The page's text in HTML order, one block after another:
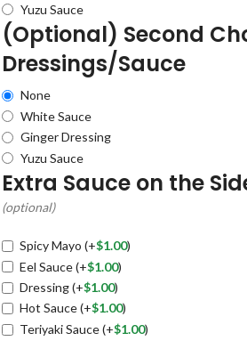
Yuzu Sauce
(Optional) Second
Dressings/Sauce
None
White Sauce
Ginger Dressing
Yuzu Sauce
Extra Sauce on the
(optional)
Spicy Mayo (+$1.00)
Eel Sauce(+$1.00)
Dressing(+$1.00)
Hot Sauce(+$1.00)
Teriyaki Sauce(+$1.00)